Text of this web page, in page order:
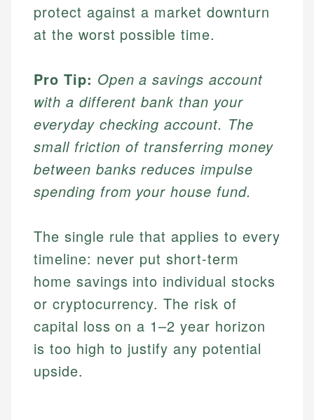
protect against a market downturn
at the worst possible time.
Pro Tip: Open a savings account
with a different bank than your
everyday checking account. The
small friction of transferring money
between banks reduces impulse
spending from your house fund.
The single rule that applies to every
timeline: never put short-term
home savings into individual stocks
or cryptocurrency. The risk of
capital loss on a 1–2 year horizon
is too high to justify any potential
upside.